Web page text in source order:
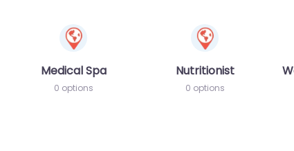
Medical Spa
0 options
Nutritionist
0 options